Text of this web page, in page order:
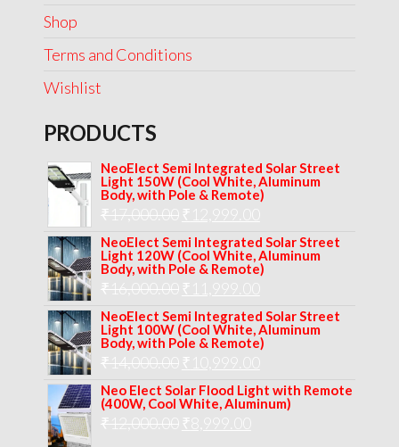
Shop
Terms and Conditions
Wishlist
PRODUCTS
NeoElect Semi Integrated Solar Street
Light 150W (Cool White, Aluminum
Body, with Pole & Remote)
₹17,000.00 Original
price
was:
₹17,000.00.
₹
price
is:
NeoElect Semi Integrated Solar Street
Light 120W (Cool White, Aluminum
Body, with Pole & Remote)
₹16,000.00 Original
price
was:
₹16,000.00.
₹
price
is:
NeoElect Semi Integrated Solar Street
Light 100W (Cool White, Aluminum
Body, with Pole & Remote)
₹14,000.00 Original
price
was:
₹14,000.00.
₹
price
is:
Neo Elect Solar Flood Light with Remote
(400W, Cool White, Aluminum)
₹12,000.00 Original
₹